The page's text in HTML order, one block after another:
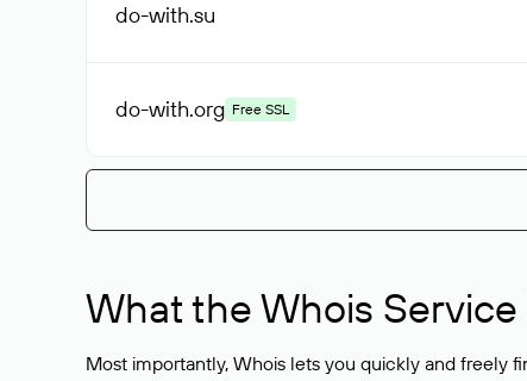
do-with.su
do-with.org Free SSL
What the Whois Service
Most importantly, Whois lets you quickly and freely